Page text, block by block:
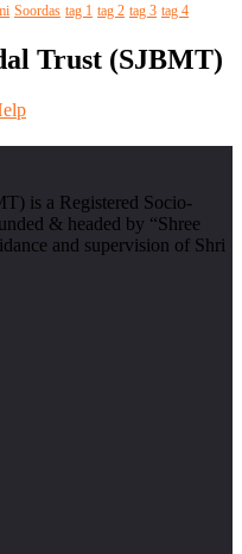
Soordas tag 1 tag 2 tag 3 tag 4
Trust (SJBMT)
is a Registered Socio-
& headed by “Shree
and supervision of Shri